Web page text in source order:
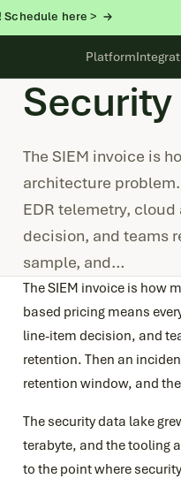
here >
Platform
Security
The SIEM invoice is
architecture
EDR telemetry,
decision, and teams
sample, and…
The SIEM invoice is how
based pricing means
line-item decision, and
retention. Then an
retention window, and
The security data lake
terabyte, and the tooling
to the point where